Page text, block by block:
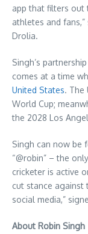
app that filters out
athletes and fans,”
Drolia.
Singh’s
comes at a time
United States. The
World Cup;
the 2028 Los
Singh can now be
“@robin” – the
cricketer is active
cut stance against
social media,”
About Robin Singh